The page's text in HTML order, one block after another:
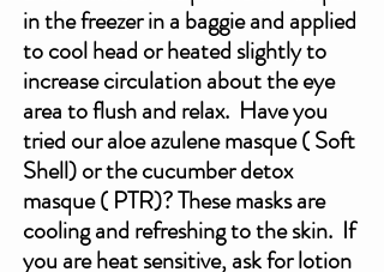
in the freezer in a baggie and applied
to cool head or heated slightly to
increase circulation about the eye
area to flush and relax.  Have you
tried our aloe azulene masque ( Soft
Shell) or the cucumber detox
masque ( PTR)? These masks are
cooling and refreshing to the skin.  If
you are heat sensitive, ask for lotion